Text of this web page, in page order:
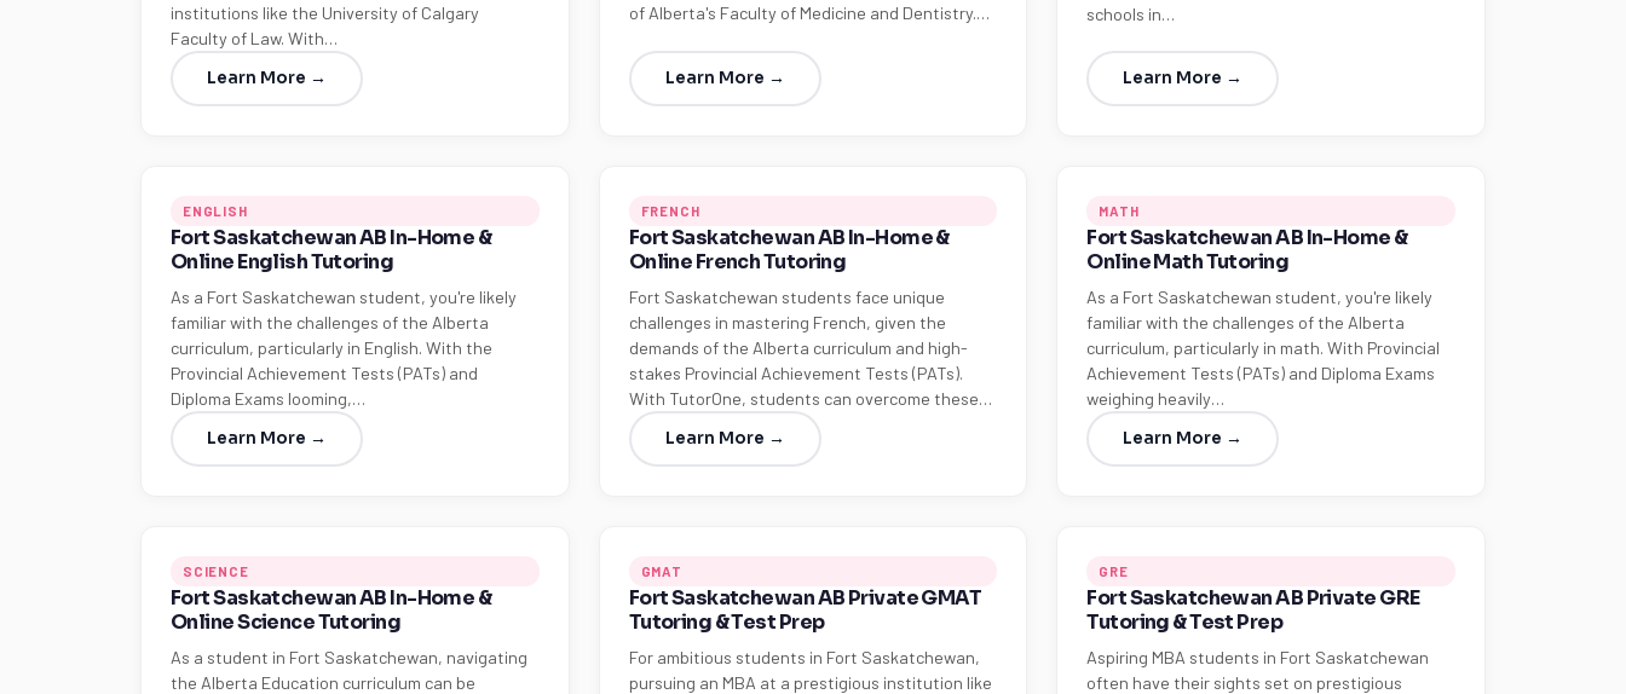
institutions like the University of Calgary
Faculty of Law. With…
Learn More →
of Alberta's Faculty of Medicine and Dentistry.…
Learn More →
schools in…
Learn More →
ENGLISH
Fort Saskatchewan AB In-Home &
Online English Tutoring
As a Fort Saskatchewan student, you're likely
familiar with the challenges of the Alberta
curriculum, particularly in English. With the
Provincial Achievement Tests (PATs) and
Diploma Exams looming,…
Learn More →
FRENCH
Fort Saskatchewan AB In-Home &
Online French Tutoring
Fort Saskatchewan students face unique
challenges in mastering French, given the
demands of the Alberta curriculum and high-
stakes Provincial Achievement Tests (PATs).
With TutorOne, students can overcome these…
Learn More →
MATH
Fort Saskatchewan AB In-Home &
Online Math Tutoring
As a Fort Saskatchewan student, you're likely
familiar with the challenges of the Alberta
curriculum, particularly in math. With Provincial
Achievement Tests (PATs) and Diploma Exams
weighing heavily…
Learn More →
SCIENCE
Fort Saskatchewan AB In-Home &
Online Science Tutoring
As a student in Fort Saskatchewan, navigating
the Alberta Education curriculum can be
GMAT
Fort Saskatchewan AB Private GMAT
Tutoring & Test Prep
For ambitious students in Fort Saskatchewan,
pursuing an MBA at a prestigious institution like
GRE
Fort Saskatchewan AB Private GRE
Tutoring & Test Prep
Aspiring MBA students in Fort Saskatchewan
often have their sights set on prestigious